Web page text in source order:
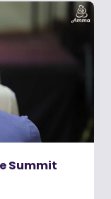
Summit